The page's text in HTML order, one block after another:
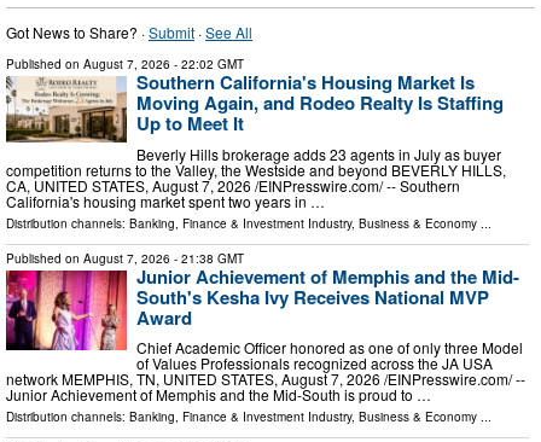
Got News to Share? ·Submit ·See All
Published on August 7, 2026 - 22:02 GMT
Southern California's Housing Market Is
Moving Again, and Rodeo Realty Is Staffing
Up to Meet It
Beverly Hills brokerage adds 23 agents in July as buyer
competition returns to the Valley, the Westside and beyond BEVERLY HILLS,
CA, UNITED STATES, August 7, 2026 /⁨EINPresswire.com⁩/ -- Southern
California's housing market spent two years in …
Distribution channels: Banking, Finance & Investment Industry, Business & Economy
Published on August 7, 2026 - 21:38 GMT
Junior Achievement of Memphis and the Mid-
South's Kesha Ivy Receives National MVP
Award
Chief Academic Officer honored as one of only three Model
of Values Professionals recognized across the JA USA
network MEMPHIS, TN, UNITED STATES, August 7, 2026 /⁨EINPresswire.com⁩/ --
Junior Achievement of Memphis and the Mid-South is proud to …
Distribution channels: Banking, Finance & Investment Industry, Business & Economy ...